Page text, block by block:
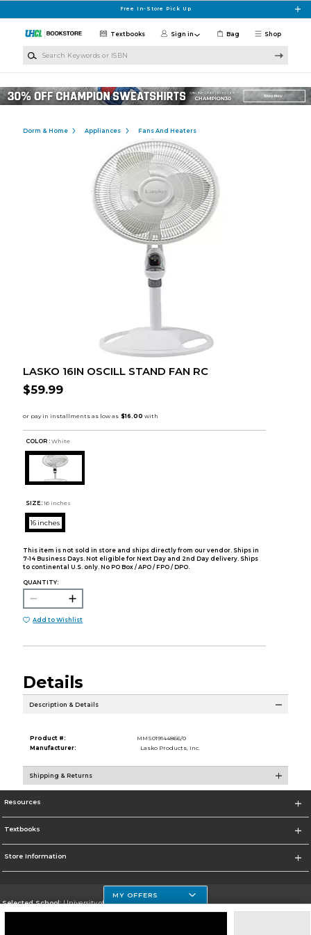
Free In-Store Pick Up
Shop
Textbooks Sign in Bag
Dorm & Home Appliances Fans And Heaters
LASKO 16IN OSCILL STAND FAN RC
$59.99
COLOR : White
SIZE: 16 inches
16 inches
This item is not sold in store and ships directly from our vendor. Ships in
7-14 Business Days. Not eligible for Next Day and 2nd Day delivery. Ships
to continental U.S. only. No PO Box / APO / FPO / DPO.
QUANTITY:
Add to Wishlist
Details
Description & Details
Product #:
MMS019144866/0
Manufacturer:
Lasko Products, Inc.
Shipping & Returns
Resources
Textbooks
Store Information
Selected School:University of Houston Clear Lake Campus
MY OFFERS